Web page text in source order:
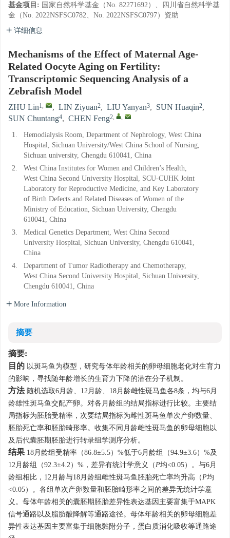
基金项目: 国家自然科学基金（No. 82271692）、四川省自然科学基
金（No. 2022NSFSC0782、No. 2022NSFSC0797）资助
详细信息
Mechanisms of the Effect of Maternal Age-
Related Oocyte Aging on Fertility:
Transcriptomic Sequencing Analysis of a
Zebrafish Model
ZHU Lin1, , LIN Ziyuan2, LIU Yanyan3, SUN Huaqin2,
SUN Chuntang4, CHEN Feng2, ,
1.
Hemodialysis Room, Department of Nephrology, West China
Hospital, Sichuan University/West China School of Nursing,
Sichuan university, Chengdu 610041, China
2.
West China Institutes for Women and Children’s Health,
West China Second University Hospital, SCU-CUHK Joint
Laboratory for Reproductive Medicine, and Key Laboratory
of Birth Defects and Related Diseases of Women of the
Ministry of Education, Sichuan University, Chengdu
610041, China
3.
Medical Genetics Department, West China Second
University Hospital, Sichuan University, Chengdu 610041,
China
4.
Department of Tumor Radiotherapy and Chemotherapy,
West China Second University Hospital, Sichuan University,
Chengdu 610041, China
More Information
摘要
摘要:
目的 以斑马鱼为模型，研究母体年龄相关的卵母细胞老化对生育力
的影响，寻找随年龄增长的生育力下降的潜在分子机制。
方法 随机选取6月龄、12月龄、18月龄雌性斑马鱼各8条，均与6月
龄雄性斑马鱼交配产卵。对各月龄组的结局指标进行比较。主要结
局指标为胚胎受精率，次要结局指标为雌性斑马鱼单次产卵数量、
胚胎死亡率和胚胎畸形率。收集不同月龄雌性斑马鱼的卵母细胞以
及后代囊胚期胚胎进行转录组学测序分析。
结果 18月龄组受精率（86.8±5.5）%低于6月龄组（94.9±3.6）%及
12月龄组（92.3±4.2）%，差异有统计学意义（P均<0.05）。与6月
龄组相比，12月龄与18月龄组雌性斑马鱼胚胎死亡率均升高（P均
<0.05）。各组单次产卵数量和胚胎畸形率之间的差异无统计学意
义。母体年龄相关的囊胚期胚胎差异性表达基因主要富集于MAPK
信号通路以及脂肪酸降解等通路途径。母体年龄相关的卵母细胞差
异性表达基因主要富集于细胞黏附分子，蛋白质消化吸收等通路途